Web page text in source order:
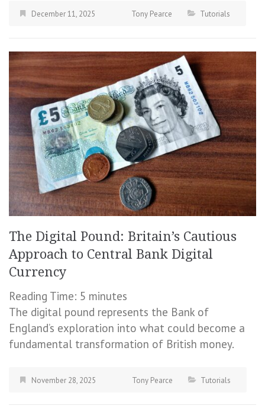
December 11, 2025 Tony Pearce Tutorials
The Digital Pound: Britain’s Cautious
Approach to Central Bank Digital
Currency
Reading Time: 5 minutes
The digital pound represents the Bank of
England’s exploration into what could become a
fundamental transformation of British money.
November 28, 2025 Tony Pearce Tutorials